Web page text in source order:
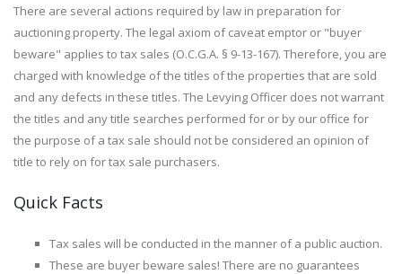
There are several actions required by law in preparation for
auctioning property. The legal axiom of caveat emptor or "buyer
beware" applies to tax sales (O.C.G.A. § 9-13-167). Therefore, you are
charged with knowledge of the titles of the properties that are sold
and any defects in these titles. The Levying Officer does not warrant
the titles and any title searches performed for or by our office for
the purpose of a tax sale should not be considered an opinion of
title to rely on for tax sale purchasers.
Quick Facts
Tax sales will be conducted in the manner of a public auction.
These are buyer beware sales! There are no guarantees